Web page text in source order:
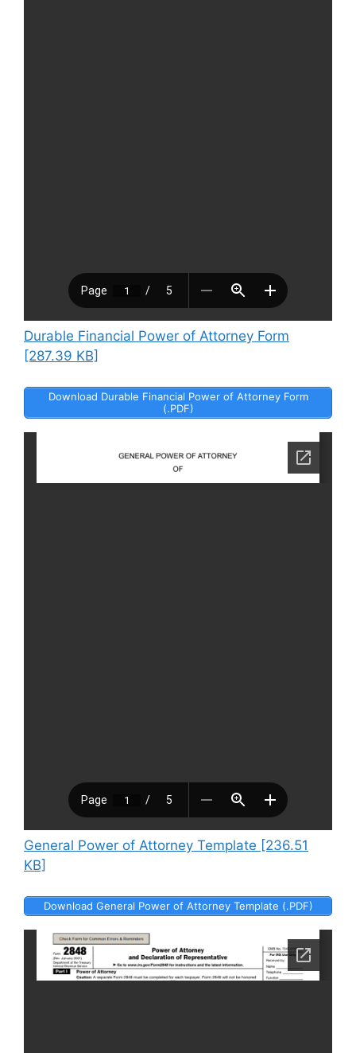
Durable Financial Power of Attorney Form
[287.39 KB]
Download Durable Financial Power of Attorney Form
(.PDF)
General Power of Attorney Template [236.51
KB]
Download General Power of Attorney Template (.PDF)